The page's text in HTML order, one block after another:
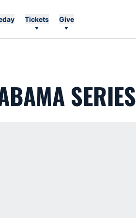
Tickets Give
SERIES